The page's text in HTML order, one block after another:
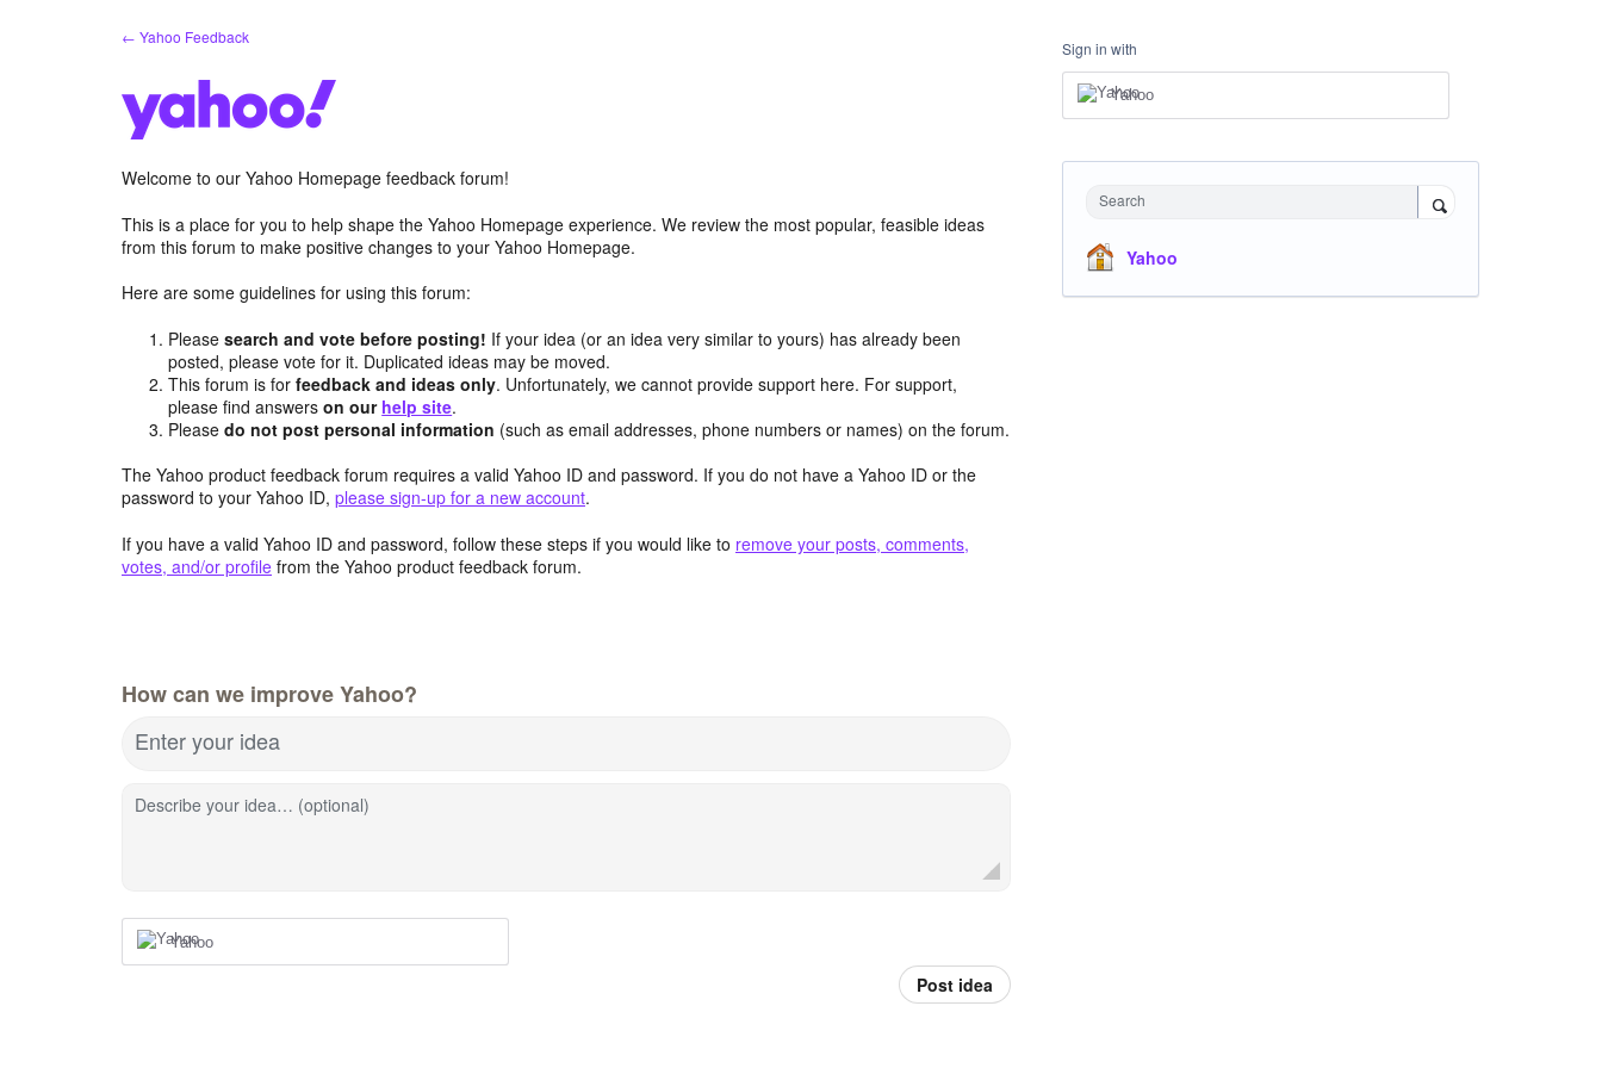
← Yahoo Feedback
Welcome to our Yahoo Homepage feedback forum!
This is a place for you to help shape the Yahoo Homepage experience. We review the most popular, feasible ideas
from this forum to make positive changes to your Yahoo Homepage.
Here are some guidelines for using this forum:
Pleasesearch and vote before posting! If your idea (or an idea very similar to yours) has already been
posted, please vote for it. Duplicated ideas may be moved.
This forum is forfeedback and ideas only. Unfortunately, we cannot provide support here. For support,
please find answerson our help site.
Pleasedo not post personal information (such as email addresses, phone numbers or names) on the forum.
The Yahoo product feedback forum requires a valid Yahoo ID and password. If you do not have a Yahoo ID or the
password to your Yahoo ID, please sign-up for a new account.
If you have a valid Yahoo ID and password, follow these steps if you would like to remove your posts, comments,
votes, and/or profile from the Yahoo product feedback forum.
How can we improve Yahoo?
Enter your idea
Describe your idea… (optional)
Yahoo
Post idea
Sign in with
Yahoo
Search
Yahoo